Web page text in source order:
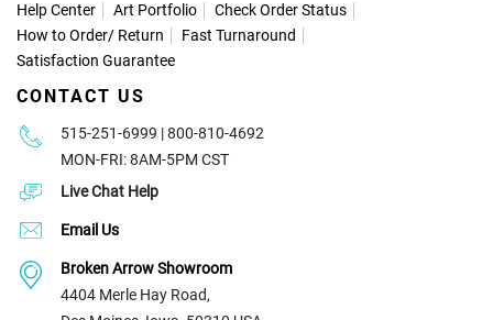
Help Center Art Portfolio
Check Order Status
How to Order/ Return
Fast Turnaround
Satisfaction Guarantee
CONTACT US
515-251-6999 | 800-810-4692
MON-FRI: 8AM-5PM CST
Live Chat Help
Email Us
Broken Arrow Showroom
4404 Merle Hay Road,